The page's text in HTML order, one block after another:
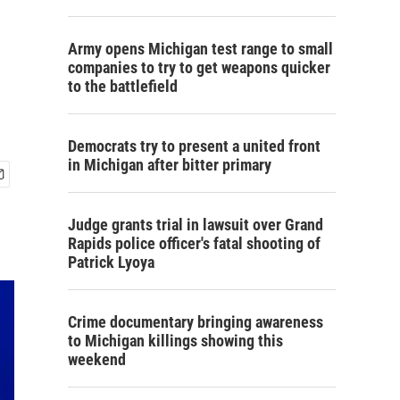
Army opens Michigan test range to small
companies to try to get weapons quicker
to the battlefield
Democrats try to present a united front
in Michigan after bitter primary
Judge grants trial in lawsuit over Grand
Rapids police officer's fatal shooting of
Patrick Lyoya
Crime documentary bringing awareness
to Michigan killings showing this
weekend